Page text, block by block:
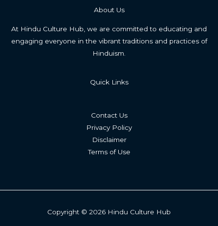
About Us
At Hindu Culture Hub, we are committed to educating and
engaging everyone in the vibrant traditions and practices of
Hinduism.
Quick Links
Contact Us
Privacy Policy
Disclaimer
Terms of Use
Copyright © 2026 Hindu Culture Hub